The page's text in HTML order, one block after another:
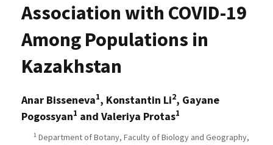
Association with COVID-19
Among Populations in
Kazakhstan
Anar Bisseneva1, Konstantin Li2, Gayane
Pogossyan1 and Valeriya Protas1
1 Department of Botany, Faculty of Biology and Geography,